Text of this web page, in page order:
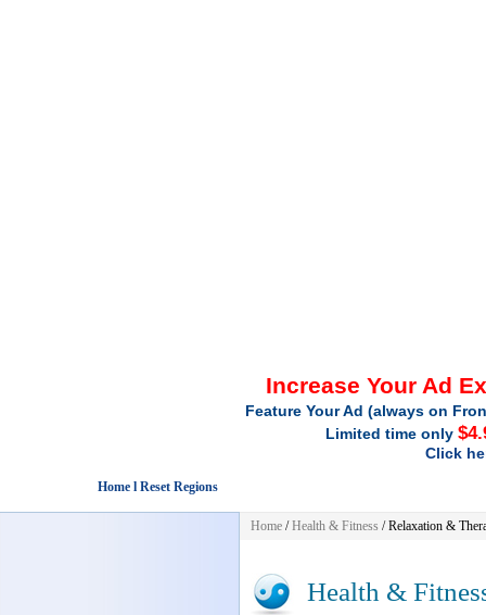
Increase Your Ad
Feature Your Ad (always on
Limited time only
Click
Home l Reset Regions
Home /Health & Fitness / Relaxation &
Health &